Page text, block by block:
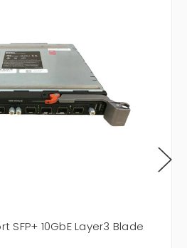
SFP+ 10GbE Layer3 Blade